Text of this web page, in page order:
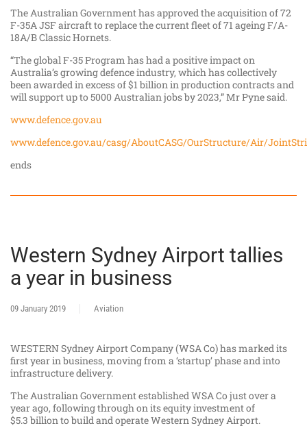
The Australian Government has approved the acquisition of 72
F-35A JSF aircraft to replace the current fleet of 71 ageing F/A-
18A/B Classic Hornets.
“The global F-35 Program has had a positive impact on
Australia’s growing defence industry, which has collectively
been awarded in excess of $1 billion in production contracts and
will support up to 5000 Australian jobs by 2023,” Mr Pyne said.
www.defence.gov.au
www.defence.gov.au/casg/AboutCASG/OurStructure/Air/
ends
Western Sydney Airport tallies
a year in business
09 January 2019 Aviation
WESTERN Sydney Airport Company (WSA Co) has marked its
first year in business, moving from a ‘startup’ phase and into
infrastructure delivery.
The Australian Government established WSA Co just over a
year ago, following through on its equity investment of
$5.3 billion to build and operate Western Sydney Airport.